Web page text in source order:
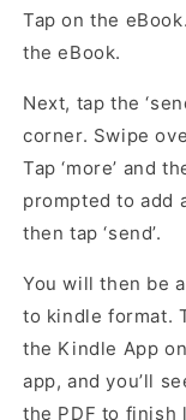
Tap on the
the eBook.
Next, tap the
corner. Swipe
Tap ‘more’ and
prompted to add
then tap ‘send’.
You will then be
to kindle format.
the Kindle App
app, and you’ll
the PDF to finish